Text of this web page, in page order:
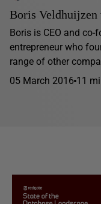
Boris Veldhuijzen
Boris is CEO and co-
entrepreneur who
range of other
05 March 2016 11